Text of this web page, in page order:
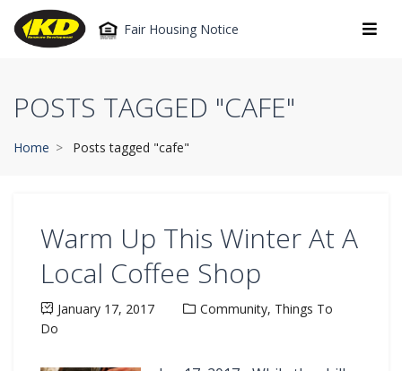
Fair Housing Notice
POSTS TAGGED "CAFE"
Home Posts tagged "cafe"
Warm Up This Winter At A
Local Coffee Shop
January 17, 2017 Community, Things To
Do